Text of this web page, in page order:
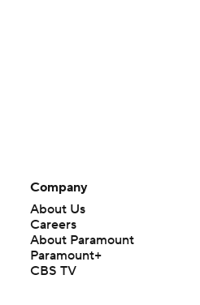
Company
About Us
Careers
About Paramount
Paramount+
CBS TV